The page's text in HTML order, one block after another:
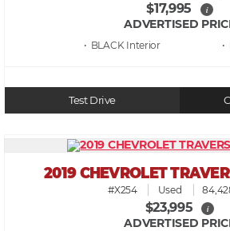
$17,995 i
ADVERTISED
• BLACK •
Test Drive
2019 CHEVROLET
#X254 Used
$23,995 i
ADVERTISED